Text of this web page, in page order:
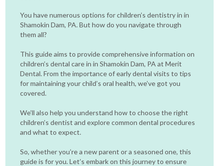
You have numerous options for children’s dentistry in in
Shamokin Dam, PA. But how do you navigate through
them all?
This guide aims to provide comprehensive information on
children’s dental care in in Shamokin Dam, PA at Merit
Dental. From the importance of early dental visits to tips
for maintaining your child’s oral health, we’ve got you
covered.
We’ll also help you understand how to choose the right
children’s dentist and explore common dental procedures
and what to expect.
So, whether you’re a new parent or a seasoned one, this
guide is for you. Let’s embark on this journey to ensure